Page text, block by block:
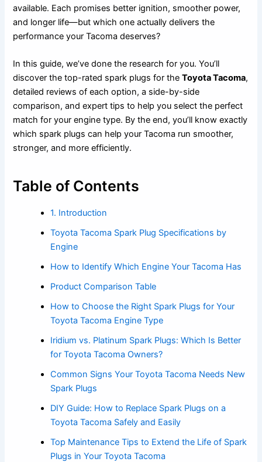
available. Each promises better ignition, smoother power,
and longer life—but which one actually delivers the
performance your Tacoma deserves?
In this guide, we’ve done the research for you. You’ll
discover the top-rated spark plugs for theToyota Tacoma,
detailed reviews of each option, a side-by-side
comparison, and expert tips to help you select the perfect
match for your engine type. By the end, you’ll know exactly
which spark plugs can help your Tacoma run smoother,
stronger, and more efficiently.
Table of Contents
1. Introduction
Toyota Tacoma Spark Plug Specifications by
Engine
How to Identify Which Engine Your Tacoma Has
Product Comparison Table
How to Choose the Right Spark Plugs for Your
Toyota Tacoma Engine Type
Iridium vs. Platinum Spark Plugs: Which Is Better
for Toyota Tacoma Owners?
Common Signs Your Toyota Tacoma Needs New
Spark Plugs
DIY Guide: How to Replace Spark Plugs on a
Toyota Tacoma Safely and Easily
Top Maintenance Tips to Extend the Life of Spark
Plugs in Your Toyota Tacoma